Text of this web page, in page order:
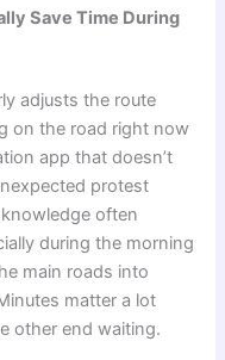
Save Time During
adjusts the route
on the road right now
app that doesn’t
protest
often
during the morning
main roads into
matter a lot
other end waiting.